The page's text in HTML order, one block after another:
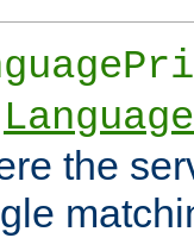
the